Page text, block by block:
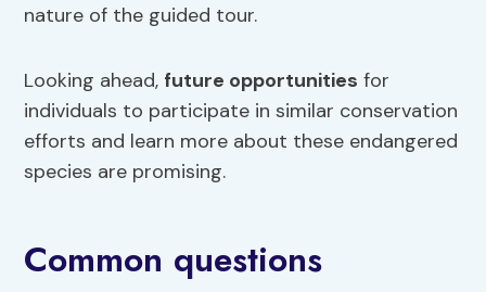
nature of the guided tour.
Looking ahead, future opportunities for
individuals to participate in similar conservation
efforts and learn more about these endangered
species are promising.
Common questions